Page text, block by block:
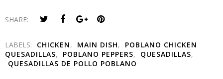
SHARE:
LABELS: CHICKEN, MAIN DISH,
POBLANO CHICKEN
QUESADILLAS, POBLANO PEPPERS, QUESADILLAS,
QUESADILLAS DE POLLO POBLANO